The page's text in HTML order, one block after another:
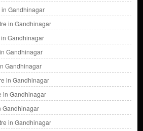
Gandhinagar
in Gandhinagar
Gandhinagar
Gandhinagar
Gandhinagar
in Gandhinagar
in Gandhinagar
Gandhinagar
in Gandhinagar